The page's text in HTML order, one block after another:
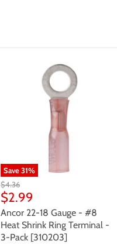
Save31%
$4.36
$2.99
Ancor 22-18 Gauge - #8
Heat Shrink Ring Terminal -
3-Pack [310203]